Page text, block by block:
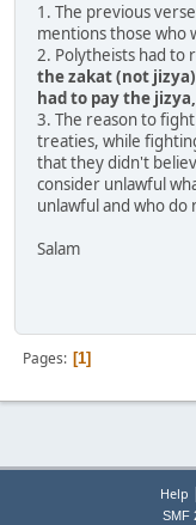
1. The previous
mentions those who
2. Polytheists had to
the zakat (not
had to pay the
3. The reason to
treaties, while
that they didn't
consider unlawful
unlawful and who
Salam
Pages 1
Help |
SMF